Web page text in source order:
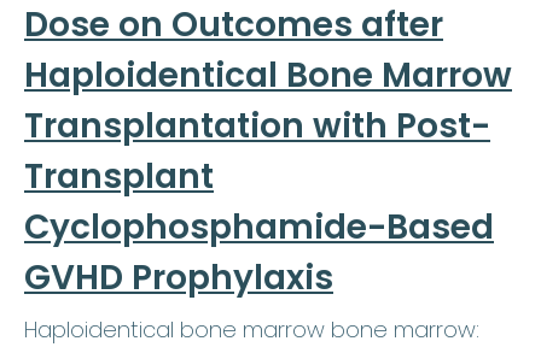
Dose on Outcomes after
Haploidentical Bone Marrow
Transplantation with Post-
Transplant
Cyclophosphamide-Based
GVHD Prophylaxis
Haploidentical bone marrow bone marrow: